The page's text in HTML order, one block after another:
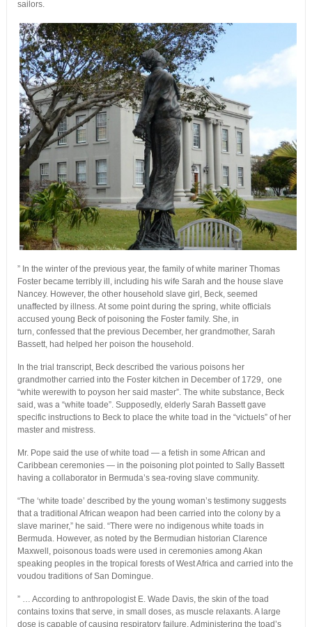
sailors.
” In the winter of the previous year, the family of white mariner Thomas
Foster became terribly ill, including his wife Sarah and the house slave
Nancey. However, the other household slave girl, Beck, seemed
unaffected by illness. At some point during the spring, white officials
accused young Beck of poisoning the Foster family. She, in
turn, confessed that the previous December, her grandmother, Sarah
Bassett, had helped her poison the household.
In the trial transcript, Beck described the various poisons her
grandmother carried into the Foster kitchen in December of 1729, one
“white werewith to poyson her said master”. The white substance, Beck
said, was a “white toade”. Supposedly, elderly Sarah Bassett gave
specific instructions to Beck to place the white toad in the “victuels” of her
master and mistress.
Mr. Pope said the use of white toad — a fetish in some African and
Caribbean ceremonies — in the poisoning plot pointed to Sally Bassett
having a collaborator in Bermuda’s sea-roving slave community.
“The ‘white toade’ described by the young woman’s testimony suggests
that a traditional African weapon had been carried into the colony by a
slave mariner,” he said. “There were no indigenous white toads in
Bermuda. However, as noted by the Bermudian historian Clarence
Maxwell, poisonous toads were used in ceremonies among Akan
speaking peoples in the tropical forests of West Africa and carried into the
voudou traditions of San Domingue.
” … According to anthropologist E. Wade Davis, the skin of the toad
contains toxins that serve, in small doses, as muscle relaxants. A large
dose is capable of causing respiratory failure. Administering the toad’s